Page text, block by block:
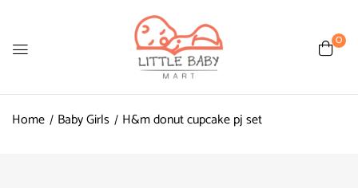
0
Home Baby Girls H&m donut cupcake pj set